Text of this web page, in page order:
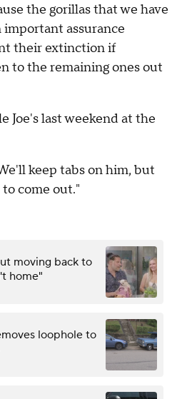
the gorillas that we have
assurance
their extinction if
to the remaining ones out
Joe's last weekend at the
keep tabs on him, but
come out."
moving back to
home"
loophole to